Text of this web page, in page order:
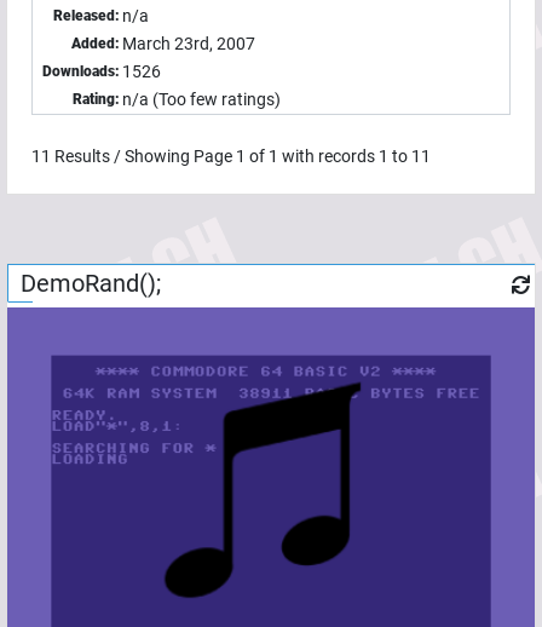
Released: n/a
Added: March 23rd, 2007
Downloads: 1526
Rating: n/a (Too few ratings)
11 Results / Showing Page 1 of 1 with records 1 to 11
DemoRand();